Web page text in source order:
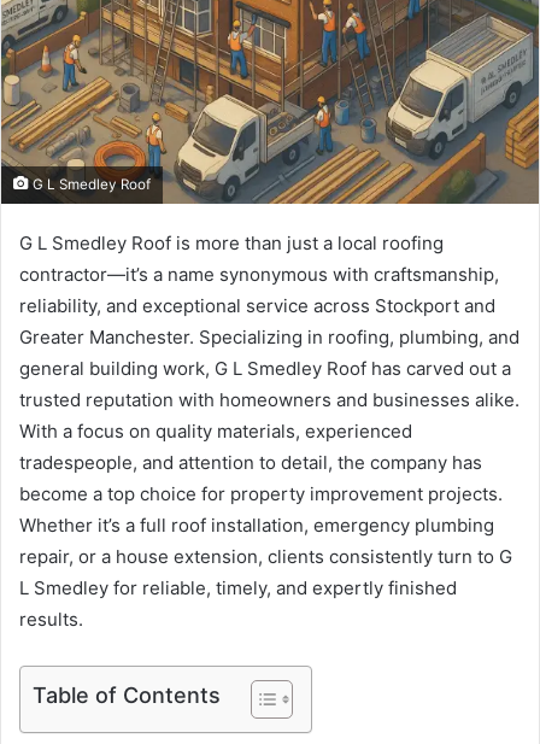
G L Smedley Roof
G L Smedley Roof is more than just a local roofing
contractor—it’s a name synonymous with craftsmanship,
reliability, and exceptional service across Stockport and
Greater Manchester. Specializing in roofing, plumbing, and
general building work, G L Smedley Roof has carved out a
trusted reputation with homeowners and businesses alike.
With a focus on quality materials, experienced
tradespeople, and attention to detail, the company has
become a top choice for property improvement projects.
Whether it’s a full roof installation, emergency plumbing
repair, or a house extension, clients consistently turn to G
L Smedley for reliable, timely, and expertly finished
results.
Table of Contents